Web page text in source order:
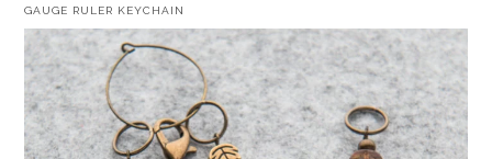
GAUGE RULER KEYCHAIN